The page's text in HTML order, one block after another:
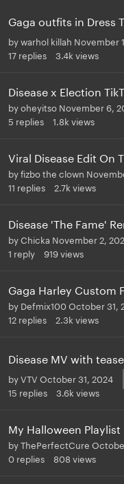
Gaga outfits in Dress
bywarhol killah November
17 replies 3.4k views
Disease x Election
byoheyitso November 6,
5 replies 1.8k views
Viral Disease Edit On
byfizbo the clown
11 replies 2.7k views
Disease 'The Fame'
byChicka November 2,
1 reply 919views
Gaga Harley Custom
by Defmix100 October 31,
12 replies 2.3k views
Disease MV with
byVTV October 31, 2024
15 replies 3.6k views
My Halloween Playlist
byThePerfectCure
0 replies 808views